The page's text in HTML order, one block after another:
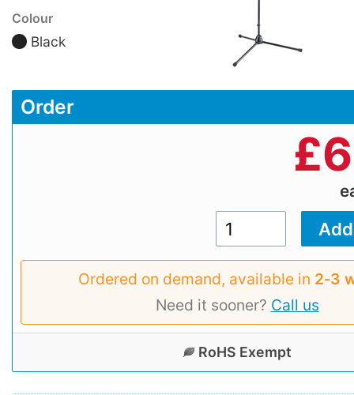
Colour
Black
Order
£
Ordered on demand, available in 2‑3
Need it sooner? Call us
RoHS Exempt